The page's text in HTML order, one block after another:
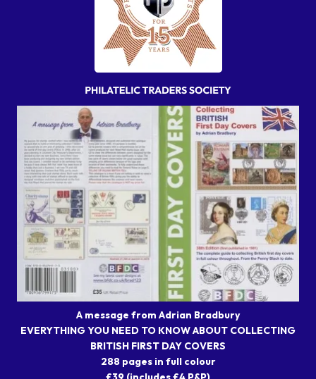
A message from Adrian Bradbury
EVERYTHING YOU NEED TO KNOW ABOUT COLLECTING
BRITISH FIRST DAY COVERS
288 pages in full colour